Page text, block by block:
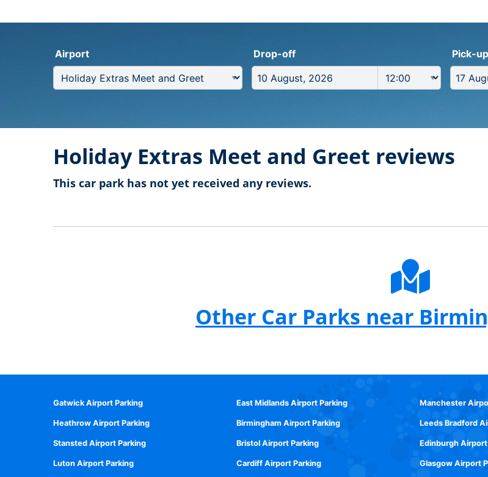
Airport Drop-off Pick-up
Holiday Extras Meet and Greet reviews
This car park has not yet received any reviews.
Other Car Parks near
Gatwick Airport Parking
Heathrow Airport Parking
Stansted Airport Parking
Luton Airport Parking
East Midlands Airport Parking
Birmingham Airport Parking
Bristol Airport Parking
Cardiff Airport Parking
Manchester
Leeds Bradford
Edinburgh
Glasgow Airport